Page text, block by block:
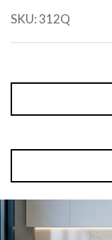
SKU:312Q